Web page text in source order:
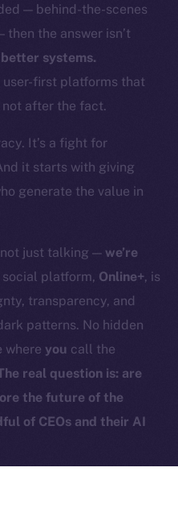
— behind-the-scenes
the answer isn’t
systems.
first platforms that
after the fact.
It’s a fight for
it starts with giving
generate the value in
not just talking —we’re
platform, Online+, is
transparency, and
patterns. No hidden
whereyou call the
real question is: are
the future of the
of CEOs and their AI
Inc.